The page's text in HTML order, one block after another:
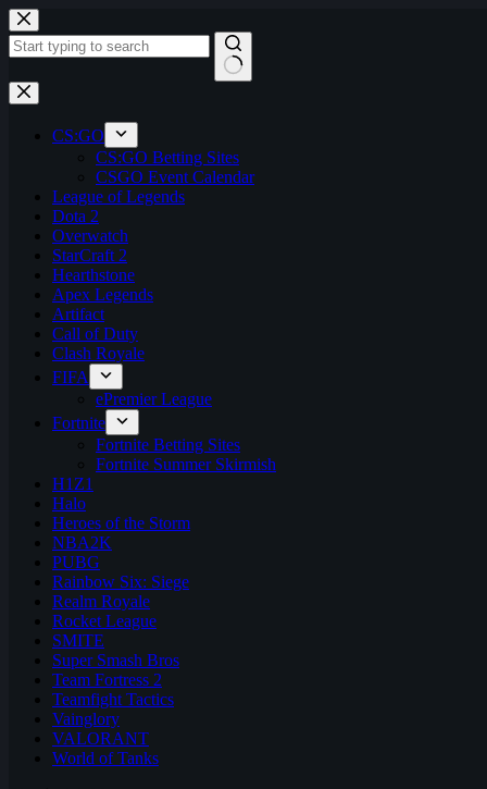
Skip
to
content
No
results
CS:GO
CS:GO Betting Sites
CSGO Event Calendar
League of Legends
Dota 2
Overwatch
StarCraft 2
Hearthstone
Apex Legends
Artifact
Call of Duty
Clash Royale
FIFA
ePremier League
Fortnite
Fortnite Betting Sites
Fortnite Summer Skirmish
H1Z1
Halo
Heroes of the Storm
NBA2K
PUBG
Rainbow Six: Siege
Realm Royale
Rocket League
SMITE
Super Smash Bros
Team Fortress 2
Teamfight Tactics
Vainglory
VALORANT
World of Tanks